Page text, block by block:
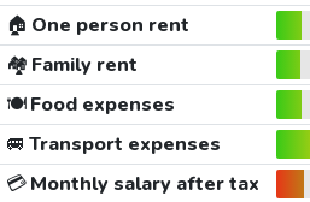
🏠 One person rent
🏘️ Family rent
🍽️Food expenses
🚐 Transport expenses
💳Monthly salary after tax